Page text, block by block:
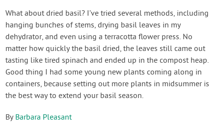
What about dried basil? I’ve tried several methods, including
hanging bunches of stems, drying basil leaves in my
dehydrator, and even using a terracotta flower press. No
matter how quickly the basil dried, the leaves still came out
tasting like tired spinach and ended up in the compost heap.
Good thing I had some young new plants coming along in
containers, because setting out more plants in midsummer is
the best way to extend your basil season.
By Barbara Pleasant